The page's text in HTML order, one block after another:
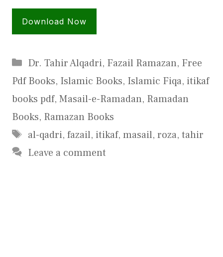
Download Now
Categories
Dr. Tahir Alqadri, Fazail Ramazan, Free
Pdf Books, Islamic Books, Islamic Fiqa, itikaf
books pdf, Masail-e-Ramadan, Ramadan
Books, Ramazan Books
Tags
al-qadri, fazail, itikaf, masail, roza, tahir
Leave a comment